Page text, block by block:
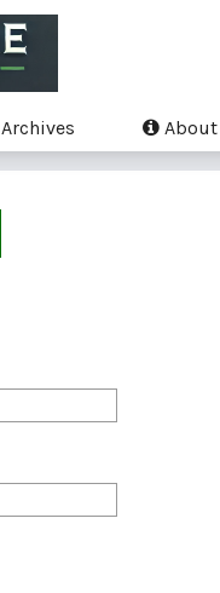
Archives About